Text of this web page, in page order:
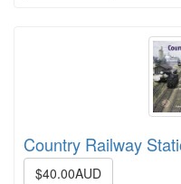
Country Railway
$40.00AUD